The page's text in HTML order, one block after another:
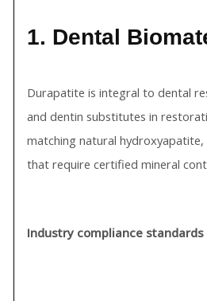
1. Dental
Durapatite is integral to dental
and dentin substitutes in
matching natural
that require certified mineral
Industry compliance standards